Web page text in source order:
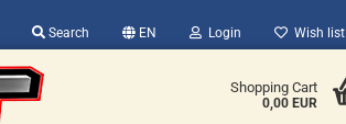
Search EN Login Wish list
Shopping Cart
0,00 EUR